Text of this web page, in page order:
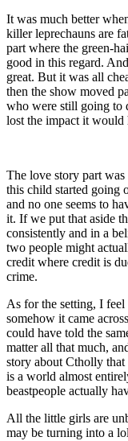
It was much better
killer leprechauns are
part where the green-
good in this regard.
great. But it was all
then the show moved
who were still going to
lost the impact it would
The love story part
this child started going
and no one seems to
it. If we put that aside
consistently and in a
two people might
credit where credit is
crime.
As for the setting, I
somehow it came
could have told the
matter all that much,
story about Ctholly
is a world almost
beastpeople actually
All the little girls are
may be turning into a